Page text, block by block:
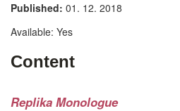
Published: 01. 12. 2018
Available: Yes
Content
Replika Monologue